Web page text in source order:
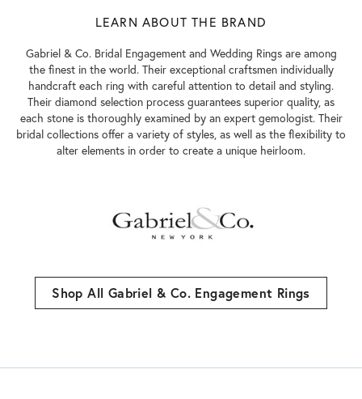
LEARN ABOUT THE BRAND
Gabriel & Co. Bridal Engagement and Wedding Rings are among
the finest in the world. Their exceptional craftsmen individually
handcraft each ring with careful attention to detail and styling.
Their diamond selection process guarantees superior quality, as
each stone is thoroughly examined by an expert gemologist. Their
bridal collections offer a variety of styles, as well as the flexibility to
alter elements in order to create a unique heirloom.
Shop All Gabriel & Co. Engagement Rings